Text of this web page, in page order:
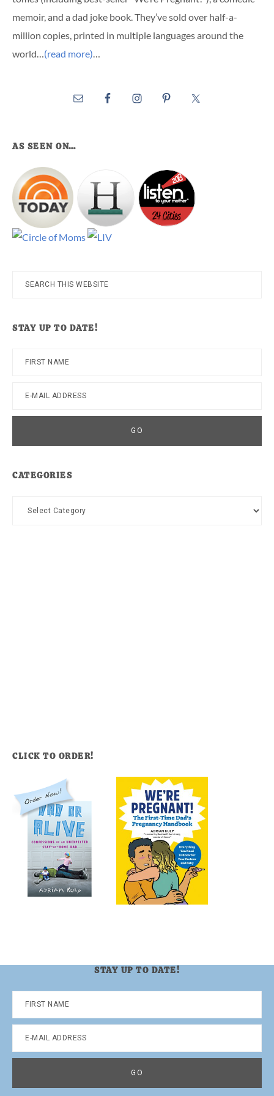
memoir, and a dad joke book. They’ve sold over half-a-
million copies, printed in multiple languages around the
world… (read more)
AS SEEN ON…
Search
STAY UP TO DATE!
CATEGORIES
CLICK TO ORDER!
STAY UP TO DATE!